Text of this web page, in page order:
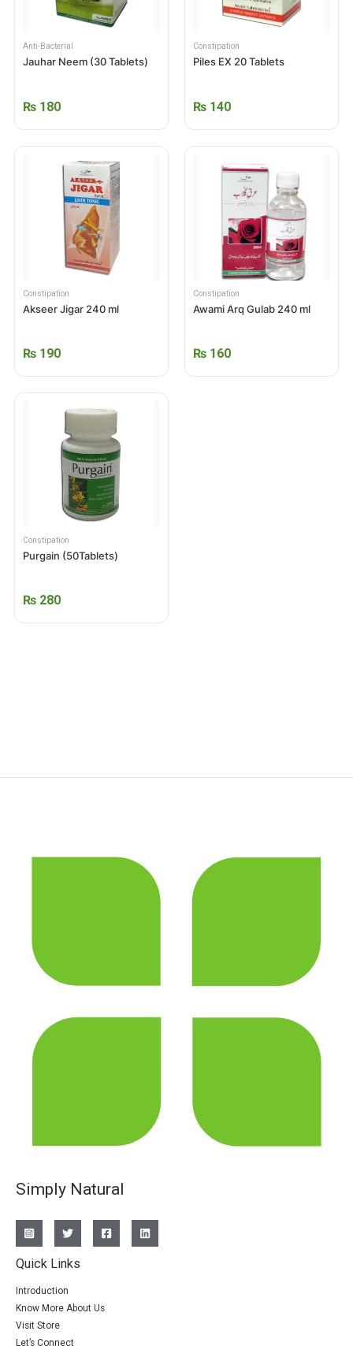
Anti-Bacterial
Jauhar Neem (30 Tablets)
₨ 180
Constipation
Piles EX 20 Tablets
₨ 140
Constipation
Akseer Jigar 240 ml
₨ 190
Constipation
Awami Arq Gulab 240 ml
₨ 160
Constipation
Purgain (50Tablets)
₨ 280
Simply Natural
Quick Links
Introduction
Know More About Us
Visit Store
Let’s Connect